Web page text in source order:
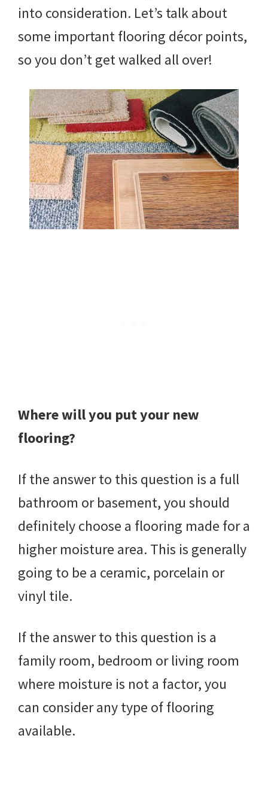
into consideration. Let’s talk about
some important flooring décor points,
so you don’t get walked all over!
Where will you put your new
flooring?
If the answer to this question is a full
bathroom or basement, you should
definitely choose a flooring made for a
higher moisture area. This is generally
going to be a ceramic, porcelain or
vinyl tile.
If the answer to this question is a
family room, bedroom or living room
where moisture is not a factor, you
can consider any type of flooring
available.